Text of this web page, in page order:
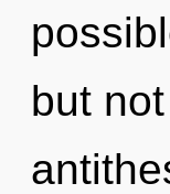
but